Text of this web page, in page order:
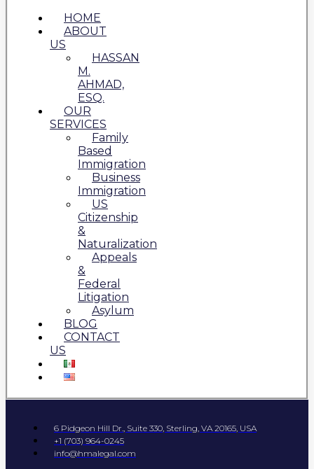
HOME
ABOUT
US
HASSAN
M.
AHMAD,
ESQ.
OUR
SERVICES
Family
Based
Immigration
Business
Immigration
US
Citizenship
&
Naturalization
Appeals
&
Federal
Litigation
Asylum
BLOG
CONTACT
US
6 Pidgeon Hill Dr., Suite 330, Sterling, VA 20165, USA
+1 (703) 964-0245
info@hmalegal.com